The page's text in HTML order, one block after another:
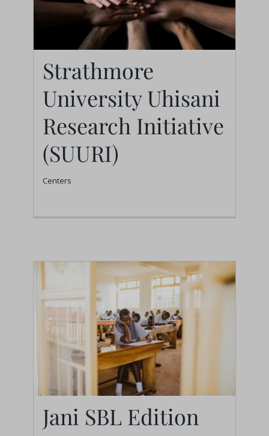
Strathmore University
Uhisani Research
Initiative (SUURI)
Strathmore
University Uhisani
Research Initiative
(SUURI)
Centers
Jani SBL Edition